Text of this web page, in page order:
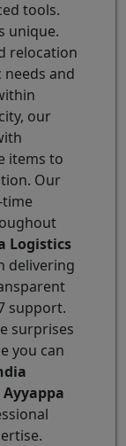
tools.
unique.
relocation
and
our
items to
Our
time
Logistics
delivering
support.
surprises
you can